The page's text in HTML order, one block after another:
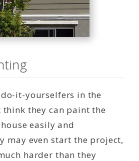
it-yourselfers in the
they can paint the
easily and
may even start the project,
harder than they